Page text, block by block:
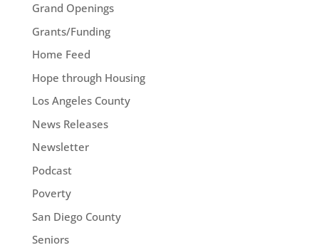
Grand Openings
Grants/Funding
Home Feed
Hope through Housing
Los Angeles County
News Releases
Newsletter
Podcast
Poverty
San Diego County
Seniors